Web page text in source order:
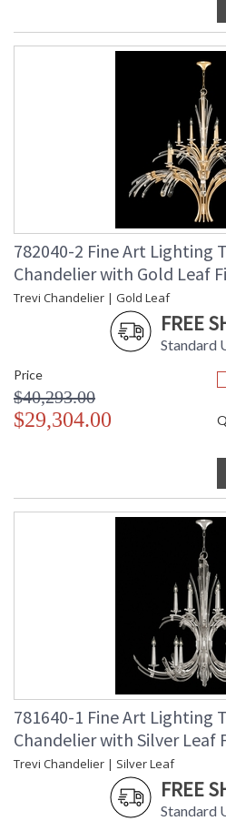
The Trevi collection is an
reflection, and tranquility.
carved crystals create fluid
and majesty. Shown in an ombre
champagne gold undertones.
The Trevi collection is an
reflection, and tranquility. Gently
crystals create fluid movement in
majesty. Its grand and alluring
opulence and modernity destined
MADE in the USA
782040-2 Fine Art Lighting
Chandelier with Gold Leaf
Trevi Chandelier | Gold Leaf
FREE
Standard
Price
$40,293.00
$29,304.00
781640-1 Fine Art Lighting
Chandelier with Silver Leaf
Trevi Chandelier | Silver Leaf
FREE
Standard